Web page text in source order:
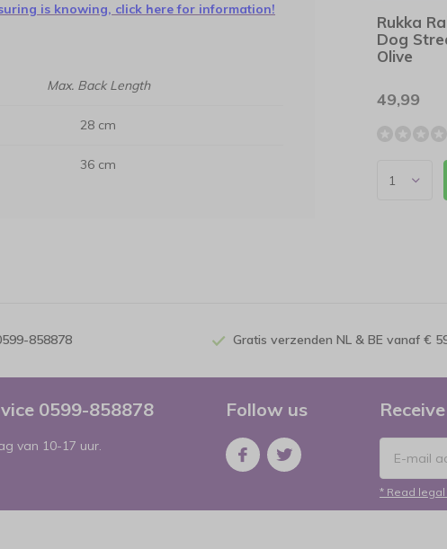
is knowing, click here for information!
Max. Back Length
28 cm
36 cm
Rukka
Dog
Olive
49,99
858878 Gratis verzenden NL & BE vanaf €
0599-858878
van 10-17 uur.
Follow us
* Read